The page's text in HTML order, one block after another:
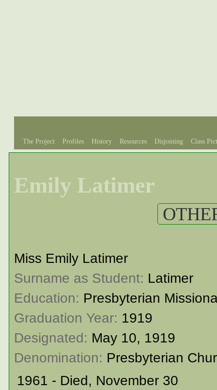
The Project Profiles History Resources Disjoining Class
Emily Latimer
Miss Emily Latimer
Surname as Student: Latimer
Education: Presbyterian
Graduation Year: 1919
Designated: May 10, 1919
Denomination: Presbyterian
1961 - Died, November 30